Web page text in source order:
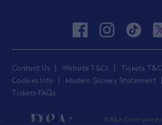
Contact Us Website T&Cs Tickets
Cookies Info
Modern Slavery Statement
Tickets FAQs
facebookinstagram
tiktok
© R&A